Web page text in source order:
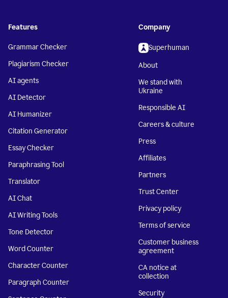
Features
Grammar Checker
Plagiarism Checker
AI agents
AI Detector
AI Humanizer
Citation Generator
Essay Checker
Paraphrasing Tool
Translator
AI Chat
AI Writing Tools
Tone Detector
Word Counter
Character Counter
Paragraph Counter
Company
Superhuman
About
We stand with
Ukraine
Responsible AI
Careers & culture
Press
Affiliates
Partners
Trust Center
Privacy policy
Terms of service
Customer business
agreement
CA notice at
collection
Security